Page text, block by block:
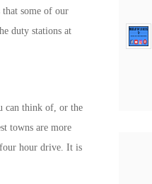
some of our
duty stations at
can think of, or the
towns are more
four hour drive. It is